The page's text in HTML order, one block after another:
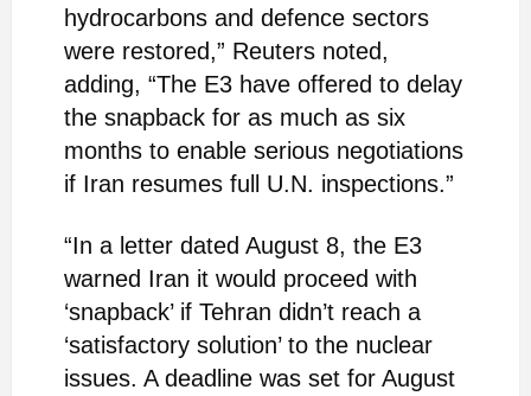
hydrocarbons and defence sectors
were restored,” Reuters noted,
adding, “The E3 have offered to delay
the snapback for as much as six
months to enable serious negotiations
if Iran resumes full U.N. inspections.”
“In a letter dated August 8, the E3
warned Iran it would proceed with
‘snapback’ if Tehran didn’t reach a
‘satisfactory solution’ to the nuclear
issues. A deadline was set for August